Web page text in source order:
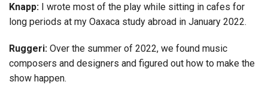
Knapp: I wrote most of the play while sitting in cafes for
long periods at my Oaxaca study abroad in January 2022.
Ruggeri: Over the summer of 2022, we found music
composers and designers and figured out how to make the
show happen.